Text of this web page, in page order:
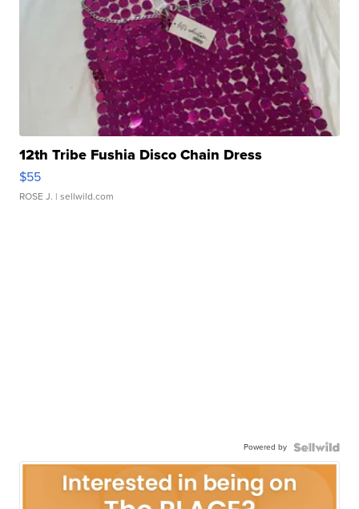
12th Tribe Fushia Disco Chain Dress
$55
ROSE J. | sellwild.com
Powered by